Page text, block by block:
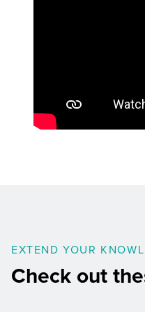
EXTEND YOUR
Check out